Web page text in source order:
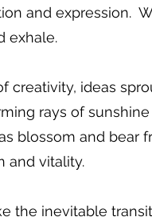
and expression.
exhale.
creativity, ideas
rays of
blossom and bear
and vitality.
the inevitable